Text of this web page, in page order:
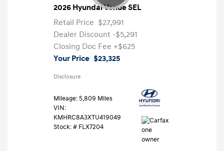
2026 Hyundai Venue SEL
Retail Price $27,991
Dealer Discount -$5,291
Closing Doc Fee +$625
Your Price $23,325
Disclosure
Mileage: 5,809 Miles
VIN:
KMHRC8A3XTU419049
Stock: # FLX7204